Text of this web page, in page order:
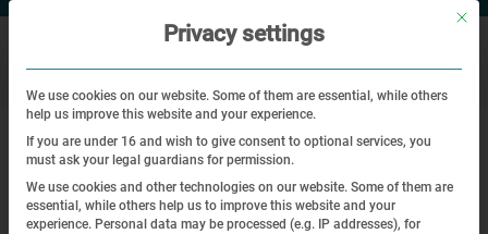
honor of the 45th Division of the 7th U.S. Army
Commemoration
Mit
Privacy settings
We use cookies on our website. Some of them are essential, while others
help us improve this website and your experience.
If you are under 16 and wish to give consent to optional services, you
must ask your legal guardians for permission.
We use cookies and other technologies on our website. Some of them are
essential, while others help us to improve this website and your
experience. Personal data may be processed (e.g. IP addresses), for